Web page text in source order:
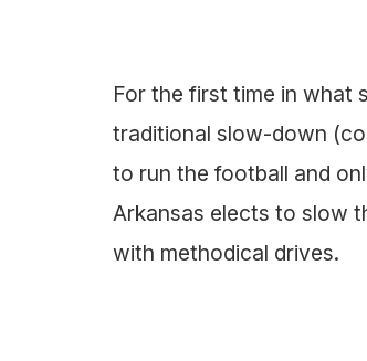
For the first time in what
traditional slow-down
to run the football and
Arkansas elects to slow
with methodical drives.